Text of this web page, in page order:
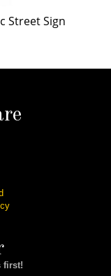
Street Sign
first!